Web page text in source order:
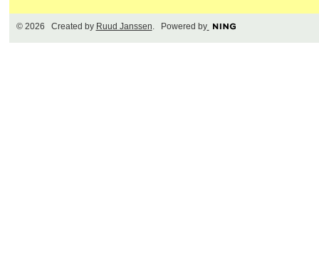
© 2026 Created by Ruud Janssen. Powered by